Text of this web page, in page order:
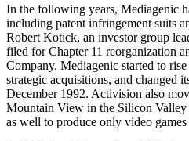
In the following years, Mediagenic
including patent infringement suits
Robert Kotick, an investor group
filed for Chapter 11 reorganization
Company. Mediagenic started to
strategic acquisitions, and changed
December 1992. Activision also
Mountain View in the Silicon
as well to produce only video